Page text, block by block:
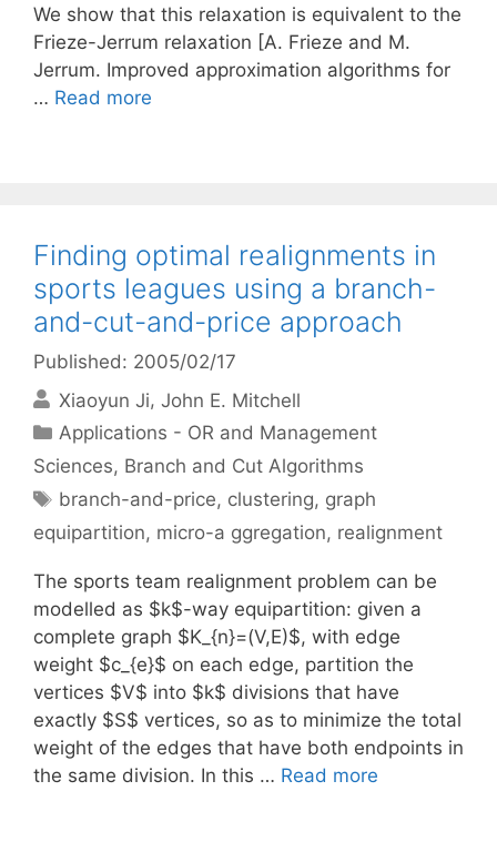
We show that this relaxation is equivalent to the
Frieze-Jerrum relaxation [A. Frieze and M.
Jerrum. Improved approximation algorithms for
… Read more
Finding optimal realignments in
sports leagues using a branch-
and-cut-and-price approach
Published: 2005/02/17
Xiaoyun Ji John E. Mitchell
Categories
Applications - OR and Management
Sciences, Branch and Cut Algorithms
Tags
branch-and-price, clustering, graph
equipartition, micro-a ggregation, realignment
The sports team realignment problem can be
modelled as $k$-way equipartition: given a
complete graph $K_{n}=(V,E)$, with edge
weight $c_{e}$ on each edge, partition the
vertices $V$ into $k$ divisions that have
exactly $S$ vertices, so as to minimize the total
weight of the edges that have both endpoints in
the same division. In this … Read more